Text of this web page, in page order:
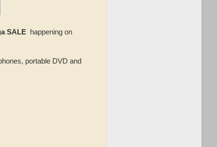
SALE happening on
portable DVD and